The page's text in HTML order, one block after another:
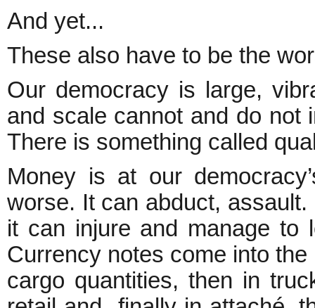
And yet...
These also have to be the
Our democracy is large,
and scale cannot and do not
There is something called
Money is at our
worse. It can abduct,
it can injure and manage to
Currency notes come into
cargo quantities, then in